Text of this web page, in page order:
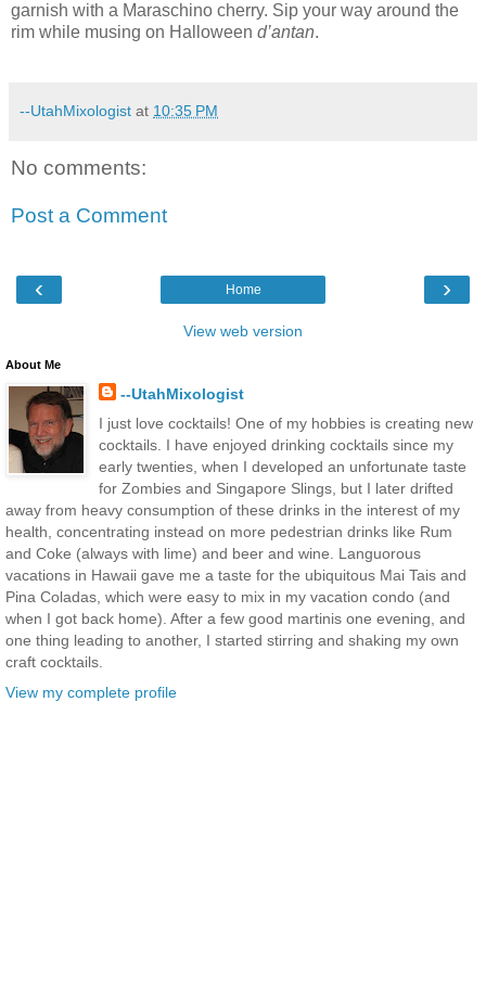
garnish with a Maraschino cherry. Sip your way around the
rim while musing on Halloween d’antan.
--UtahMixologist at 10:35 PM
No comments:
Post a Comment
‹ ›
Home
View web version
About Me
--UtahMixologist
I just love cocktails! One of my hobbies is creating new
cocktails. I have enjoyed drinking cocktails since my
early twenties, when I developed an unfortunate taste
for Zombies and Singapore Slings, but I later drifted
away from heavy consumption of these drinks in the interest of my
health, concentrating instead on more pedestrian drinks like Rum
and Coke (always with lime) and beer and wine. Languorous
vacations in Hawaii gave me a taste for the ubiquitous Mai Tais and
Pina Coladas, which were easy to mix in my vacation condo (and
when I got back home). After a few good martinis one evening, and
one thing leading to another, I started stirring and shaking my own
craft cocktails.
View my complete profile